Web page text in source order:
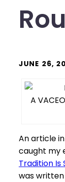
JUNE 26,
A
An article
caught my
Tradition Is
was